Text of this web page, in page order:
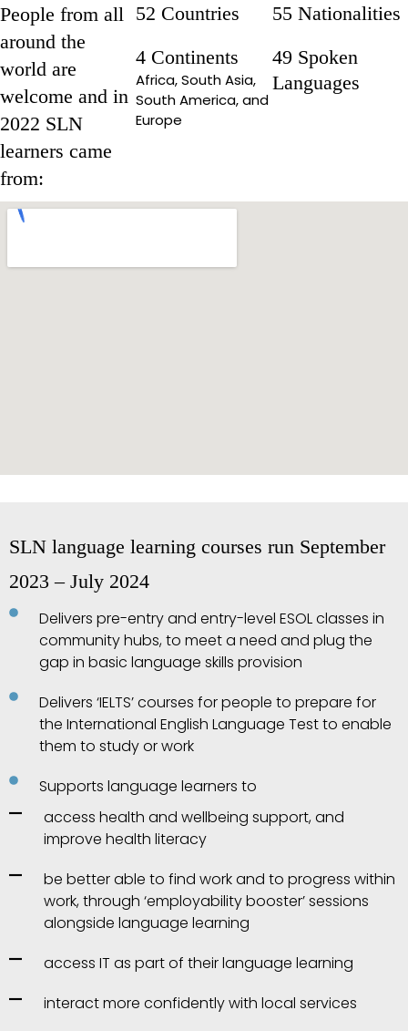
People from all
around the
world are
welcome and in
2022 SLN
learners came
from:
52 Countries
4 Continents
Africa, South Asia,
South America, and
Europe
55 Nationalities
49 Spoken
Languages
SLN language learning courses run September
2023 – July 2024
Delivers pre-entry and entry-level ESOL classes in
community hubs, to meet a need and plug the
gap in basic language skills provision
Delivers ‘IELTS’ courses for people to prepare for
the International English Language Test to enable
them to study or work
Supports language learners to
access health and wellbeing support, and
improve health literacy
be better able to find work and to progress within
work, through ‘employability booster’ sessions
alongside language learning
access IT as part of their language learning
interact more confidently with local services